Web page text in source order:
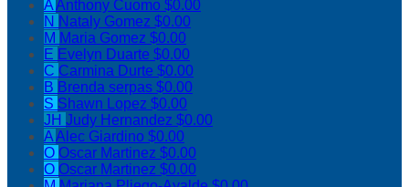
AAnthony Cuomo $0.00
N Nataly Gomez $0.00
M Maria Gomez $0.00
E Evelyn Duarte $0.00
C Carmina Durte $0.00
B Brenda serpas $0.00
S Shawn Lopez $0.00
JH Judy Hernandez $0.00
AAlec Giardino $0.00
O Oscar Martinez $0.00
O Oscar Martinez $0.00